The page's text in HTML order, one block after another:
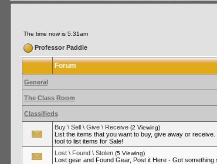
The time now is 5:31am
Professor Paddle
Forum
General
The Class Room
Classifieds
Buy \ Sell \ Give \ Receive (2 Viewing)
List the items that you want to buy, give away or
tool to list items for Sale!
Lost \ Found \ Stolen (5 Viewing)
Lost gear and Found Gear, Post it Here - Got something